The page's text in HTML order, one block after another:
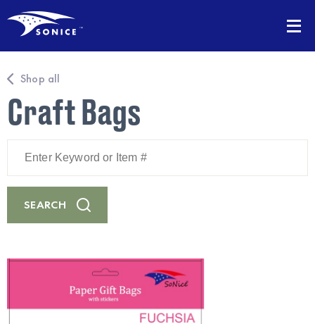
Shop all
Craft Bags
Keyword
Item
#
SEARCH